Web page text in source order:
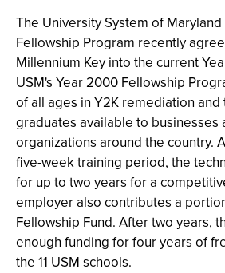
The University System of
Fellowship Program recently
Millennium Key into the current
USM's Year 2000 Fellowship
of all ages in Y2K remediation and
graduates available to businesses
organizations around the country.
five-week training period, the
for up to two years for a
employer also contributes a
Fellowship Fund. After two years,
enough funding for four years of
the 11 USM schools.